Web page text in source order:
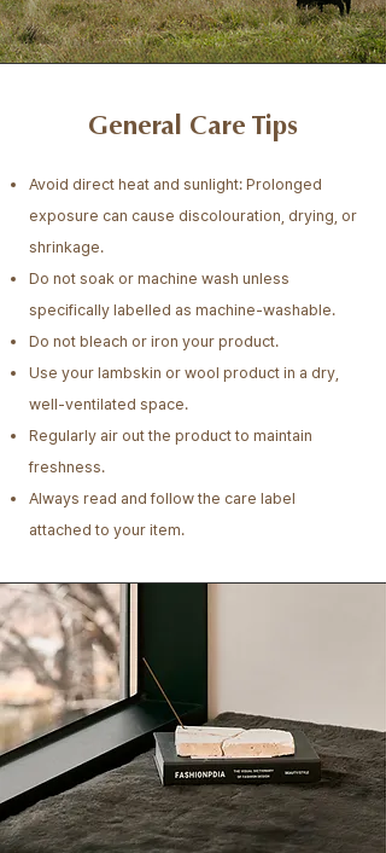
General Care Tips
Avoid direct heat and sunlight: Prolonged
exposure can cause discolouration, drying, or
shrinkage.
Do not soak or machine wash unless
specifically labelled as machine-washable.
Do not bleach or iron your product.
Use your lambskin or wool product in a dry,
well-ventilated space.
Regularly air out the product to maintain
freshness.
Always read and follow the care label
attached to your item.